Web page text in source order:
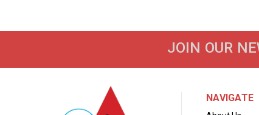
JOIN OUR
NAVIGATE